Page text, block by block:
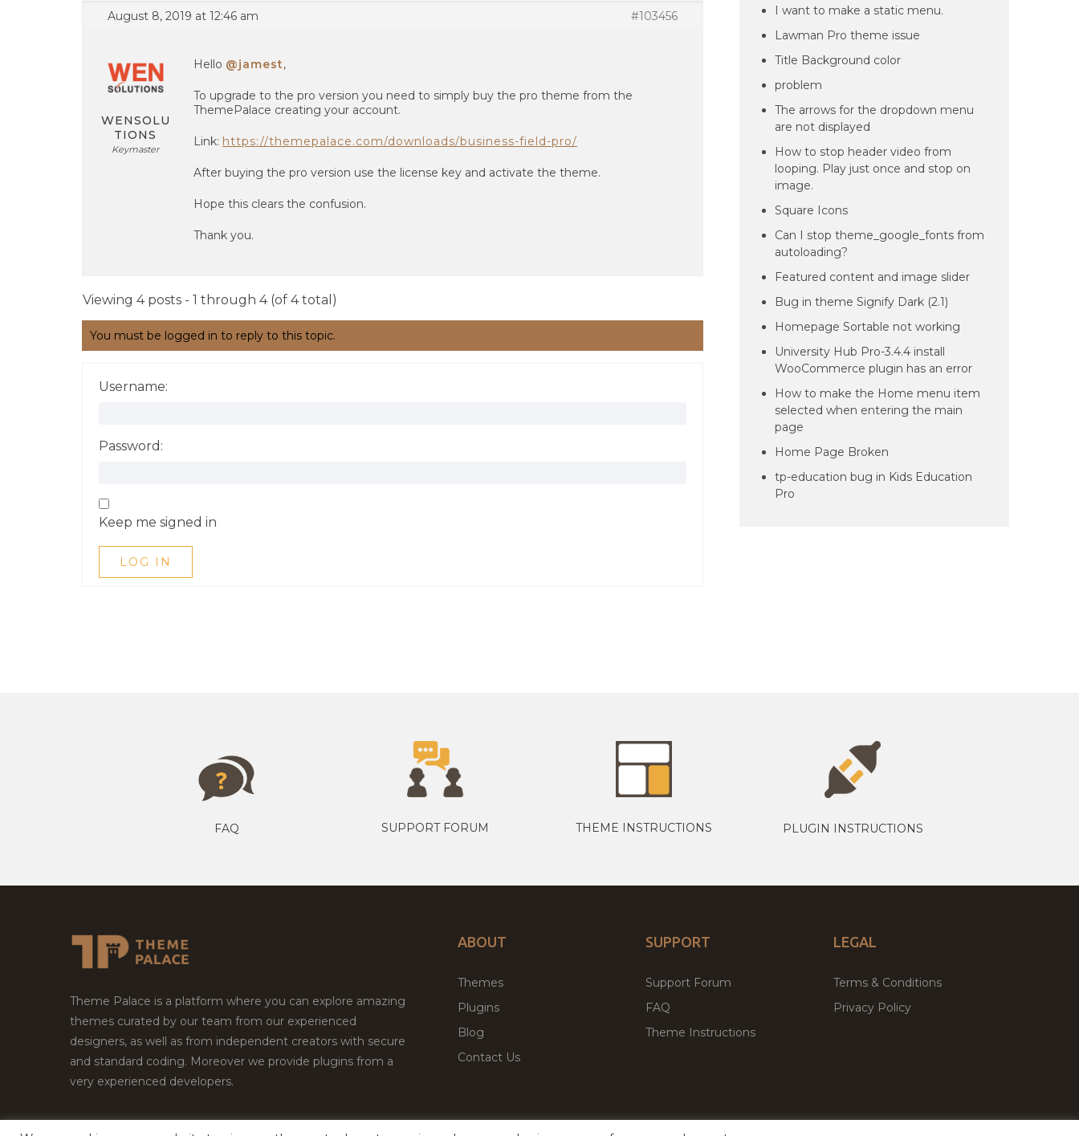
August 8, 2019 at 12:46 am #103456
WENSOLU
TIONS
Keymaster
Hello @jamest,
To upgrade to the pro version you need to simply buy the pro theme from the
ThemePalace creating your account.
Link: https://themepalace.com/downloads/business-field-pro/
After buying the pro version use the license key and activate the theme.
Hope this clears the confusion.
Thank you.
Viewing 4 posts - 1 through 4 (of 4 total)
You must be logged in to reply to this topic.
Username:
Password:
Keep me signed in
LOG IN
I want to make a static menu.
Lawman Pro theme issue
Title Background color
problem
The arrows for the dropdown menu
are not displayed
How to stop header video from
looping. Play just once and stop on
image.
Square Icons
Can I stop theme_google_fonts from
autoloading?
Featured content and image slider
Bug in theme Signify Dark (2.1)
Homepage Sortable not working
University Hub Pro-3.4.4 install
WooCommerce plugin has an error
How to make the Home menu item
selected when entering the main
page
Home Page Broken
tp-education bug in Kids Education
Pro
FAQ SUPPORT FORUM THEME INSTRUCTIONS PLUGIN INSTRUCTIONS
Theme Palace is a platform where you can explore amazing
themes curated by our team from our experienced
designers, as well as from independent creators with secure
and standard coding. Moreover we provide plugins from a
very experienced developers.
ABOUT
Themes
Plugins
Blog
Contact Us
SUPPORT
Support Forum
FAQ
Theme Instructions
LEGAL
Terms & Conditions
Privacy Policy